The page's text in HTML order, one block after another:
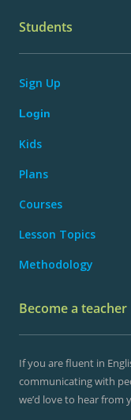
Students
Sign Up
Login
Kids
Plans
Courses
Lesson Topics
Methodology
Become a teacher
If you are fluent in
communicating with
we’d love to hear from